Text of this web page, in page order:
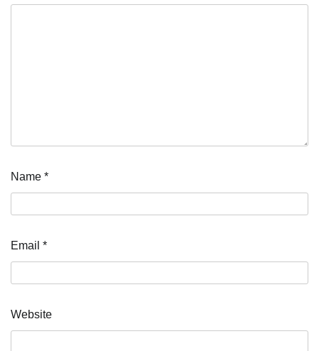
Name *
Email *
Website